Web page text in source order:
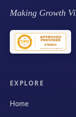
Making Growth
EXPLORE
Home